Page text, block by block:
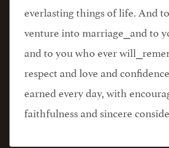
everlasting things of life. And
venture into marriage⎯and to
and to you who ever
respect and love and
earned every day, with
faithfulness and sincere